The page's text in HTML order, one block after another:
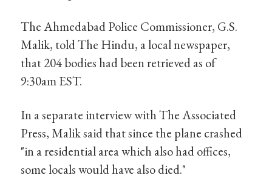
The Ahmedabad Police Commissioner, G.S.
Malik, told The Hindu, a local newspaper,
that 204 bodies had been retrieved as of
9:30am EST.
In a separate interview with The Associated
Press, Malik said that since the plane crashed
"in a residential area which also had offices,
some locals would have also died."